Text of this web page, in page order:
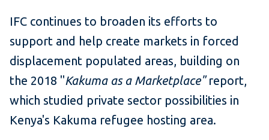
IFC continues to broaden its efforts to
support and help create markets in forced
displacement populated areas, building on
the 2018 "Kakuma as a Marketplace"report,
which studied private sector possibilities in
Kenya's Kakuma refugee hosting area.